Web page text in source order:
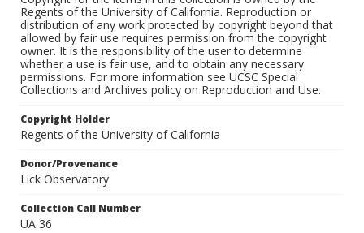
Regents of the University of California. Reproduction or
distribution of any work protected by copyright beyond that
allowed by fair use requires permission from the copyright
owner. It is the responsibility of the user to determine
whether a use is fair use, and to obtain any necessary
permissions. For more information see UCSC Special
Collections and Archives policy on Reproduction and Use.
Copyright Holder
Regents of the University of California
Donor/Provenance
Lick Observatory
Collection Call Number
UA 36